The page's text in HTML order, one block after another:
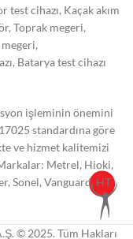
cihazı, Kaçak akım
Toprak megeri,
Batarya test cihazı
işleminin önemini
standardına göre
ve hizmet kalitemizi
Metrel, Hioki,
Sonel, Vanguard, HT
© 2025. Tüm Hakları